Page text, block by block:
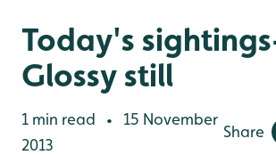
Today's
Glossy still
1 min read •
15 November
2013
Share